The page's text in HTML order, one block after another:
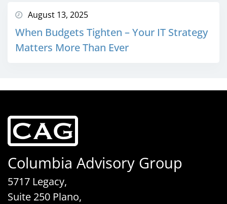
When Budgets Tighten – Your IT Strategy
Matters More Than Ever
August 13, 2025
Columbia Advisory Group
5717 Legacy,
Suite 250 Plano,